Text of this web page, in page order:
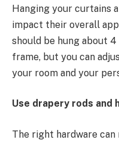
Hanging your curtains
impact their overall
should be hung about
frame, but you can
your room and your
Use drapery rods and
The right hardware